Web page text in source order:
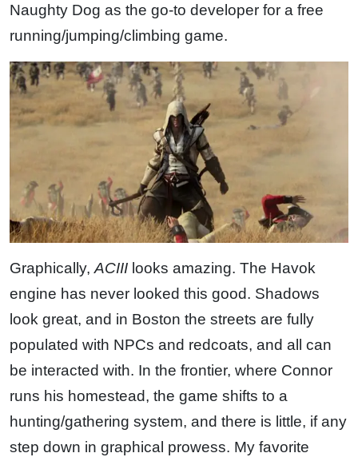
Naughty Dog as the go-to developer for a free
running/jumping/climbing game.
Graphically, ACIII looks amazing. The Havok
engine has never looked this good. Shadows
look great, and in Boston the streets are fully
populated with NPCs and redcoats, and all can
be interacted with. In the frontier, where Connor
runs his homestead, the game shifts to a
hunting/gathering system, and there is little, if any
step down in graphical prowess. My favorite